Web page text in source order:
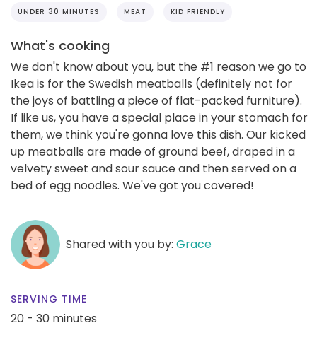
UNDER 30 MINUTES MEAT KID FRIENDLY
What's cooking
We don't know about you, but the #1 reason we go to
Ikea is for the Swedish meatballs (definitely not for
the joys of battling a piece of flat-packed furniture).
If like us, you have a special place in your stomach for
them, we think you're gonna love this dish. Our kicked
up meatballs are made of ground beef, draped in a
velvety sweet and sour sauce and then served on a
bed of egg noodles. We've got you covered!
Shared with you by: Grace
SERVING TIME
20 - 30 minutes